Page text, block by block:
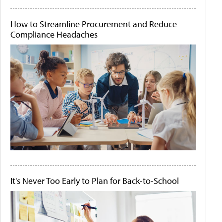
How to Streamline Procurement and Reduce
Compliance Headaches
It's Never Too Early to Plan for Back-to-School